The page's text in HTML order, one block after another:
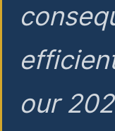
our